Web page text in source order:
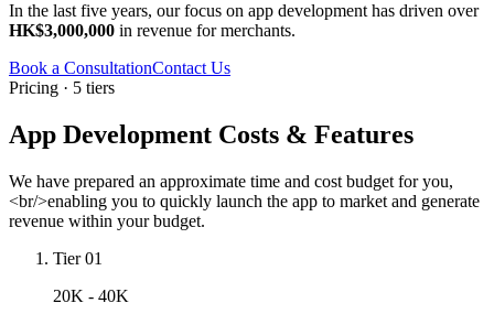
In the last five years, our focus on app development has driven over
HK$3,000,000 in revenue for merchants.
Book a ConsultationContact Us
Pricing · 5 tiers
App Development Costs & Features
We have prepared an approximate time and cost budget for you,
<br/>enabling you to quickly launch the app to market and generate
revenue within your budget.
Tier 01
20K - 40K